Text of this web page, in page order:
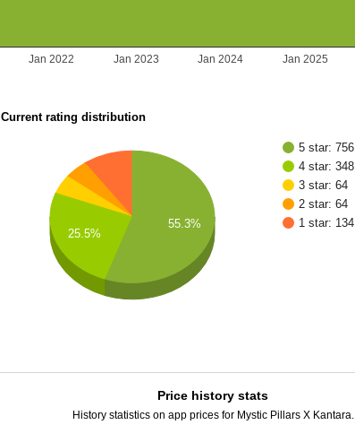
Jan 2022 Jan 2023 Jan 2024 Jan 2025
Current rating distribution
5 star: 756
4 star: 348
3 star: 64
2 star: 64
1 star: 134
25.5%
55.3%
Price history stats
History statistics on app prices for Mystic Pillars X Kantara.